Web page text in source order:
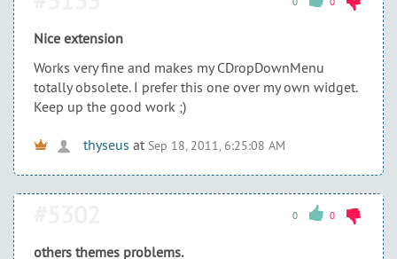
Nice extension
Works very fine and makes my CDropDownMenu
totally obsolete. I prefer this one over my own widget.
Keep up the good work ;)
thyseus at Sep 18, 2011, 6:25:08 AM
0 0
others themes problems.